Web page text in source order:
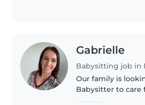
Gabrielle
Our family is
Babysitter to care